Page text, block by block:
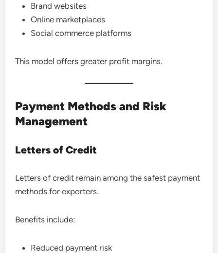
Brand websites
Online marketplaces
Social commerce platforms
This model offers greater profit margins.
Payment Methods and Risk
Management
Letters of Credit
Letters of credit remain among the safest payment
methods for exporters.
Benefits include:
Reduced payment risk